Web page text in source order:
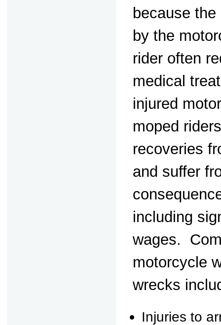
because
by the
rider often
medical
injured
moped
recoveries
and suffer
including
wages.
motorcycle
wrecks
Injuries to